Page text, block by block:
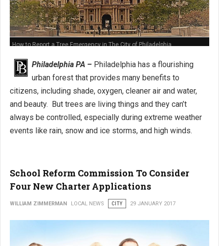
How to Report a Tree Emergency in The City of Philadelphia
Philadelphia PA – Philadelphia has a flourishing
urban forest that provides many benefits to
citizens, including shade, oxygen, cleaner air and water,
and beauty. But trees are living things and they can’t
always be controlled, especially during extreme weather
events like rain, snow and ice storms, and high winds.
School Reform Commission To Consider
Four New Charter Applications
WILLIAM ZIMMERMAN LOCAL NEWS CITY 29 JANUARY 2017